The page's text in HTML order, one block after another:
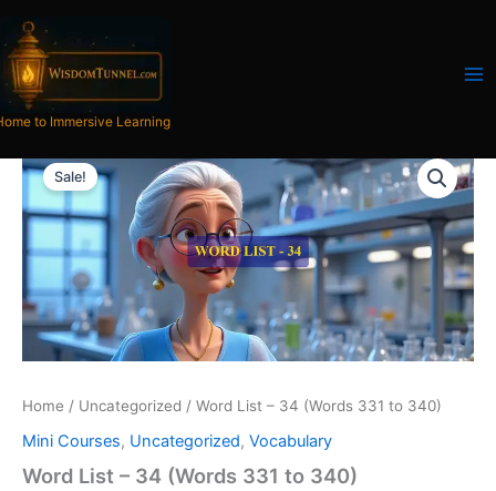
content
to Immersive Learning
Sale!
Home / Uncategorized / Word List – 34 (Words 331 to 340)
Mini Courses, Uncategorized, Vocabulary
Word List – 34 (Words 331 to 340)
Original
price
was:
₹300.00.
Current
price
is:
₹121.00.
List
34
331
to
340)
quantity